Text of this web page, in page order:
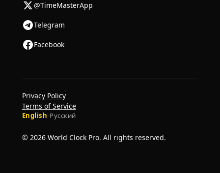
@TimeMasterApp
Telegram
Facebook
© 2026 World Clock Pro. All rights reserved.
English·Русский
Privacy Policy
Terms of Service